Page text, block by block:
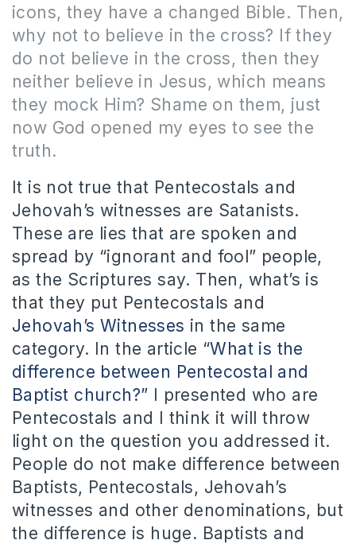
icons, they have a changed Bible. Then,
why not to believe in the cross? If they
do not believe in the cross, then they
neither believe in Jesus, which means
they mock Him? Shame on them, just
now God opened my eyes to see the
truth.
It is not true that Pentecostals and
Jehovah’s witnesses are Satanists.
These are lies that are spoken and
spread by “ignorant and fool” people,
as the Scriptures say. Then, what’s is
that they put Pentecostals and
Jehovah’s Witnesses in the same
category. In the article “What is the
difference between Pentecostal and
Baptist church?” I presented who are
Pentecostals and I think it will throw
light on the question you addressed it.
People do not make difference between
Baptists, Pentecostals, Jehovah’s
witnesses and other denominations, but
the difference is huge. Baptists and